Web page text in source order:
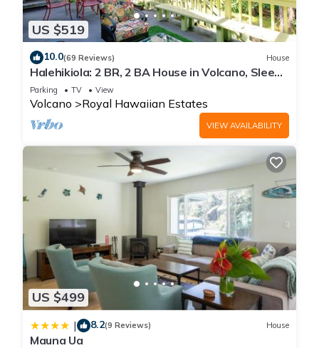
US $519
10.0(69 Reviews) House
Halehikiola: 2 BR, 2 BA House in Volcano, Sleeps
6
Parking TV View
Volcano Royal Hawaiian Estates
VIEW AVAILABILITY
US $499
| 8.2(9 Reviews) House
Mauna Ua